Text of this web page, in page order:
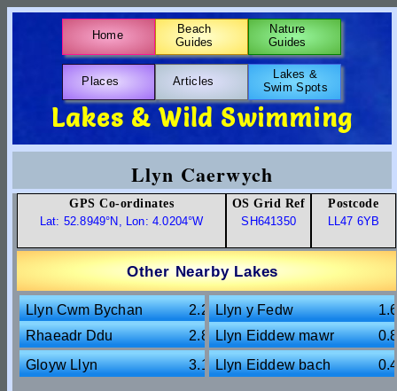
Home
Beach
Guides
Nature
Guides
Places Articles
Lakes &
Swim Spots
Lakes & Wild Swimming
Llyn Caerwych
GPS Co-ordinates
Lat: 52.8949°N, Lon: 4.0204°W
OS Grid Ref
SH641350
Postcode
LL47 6YB
Other Nearby Lakes
Llyn Eiddew bach
Llyn Eiddew mawr
Llyn y Fedw
Llyn Cwm Bychan
2.2m
Rhaeadr Ddu
2.8m
Gloyw Llyn
3.1m